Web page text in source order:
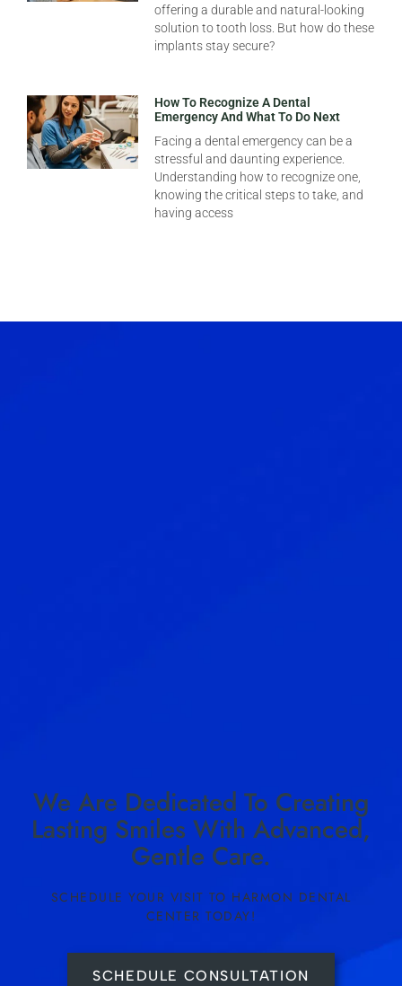
offering a durable and natural-looking
solution to tooth loss. But how do these
implants stay secure?
How To Recognize A Dental
Emergency And What To Do Next
Facing a dental emergency can be a
stressful and daunting experience.
Understanding how to recognize one,
knowing the critical steps to take, and
having access
We Are Dedicated To Creating
Lasting Smiles With Advanced,
Gentle Care.
SCHEDULE YOUR VISIT TO HARMON DENTAL
CENTER TODAY!
SCHEDULE CONSULTATION